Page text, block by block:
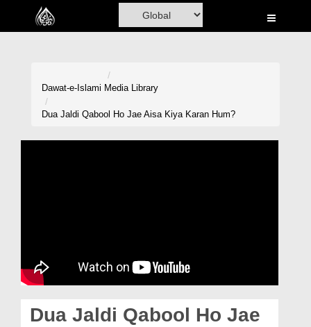
Home
Magazine
Departments
Dawat-e-Islami Media Library
Dua Jaldi Qabool Ho Jae Aisa Kiya Karan Hum?
Dua Jaldi Qabool Ho Jae